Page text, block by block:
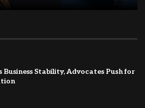
Stability, Advocates Push for